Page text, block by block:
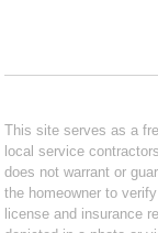
This site serves as a
local service
does not warrant or
the homeowner to
license and insurance